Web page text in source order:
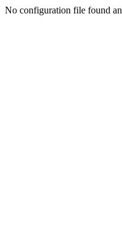
No configuration file found